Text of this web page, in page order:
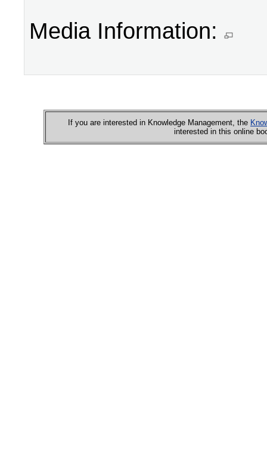
Media Information:
If you are interested in Knowledge Management, the
interested in this online